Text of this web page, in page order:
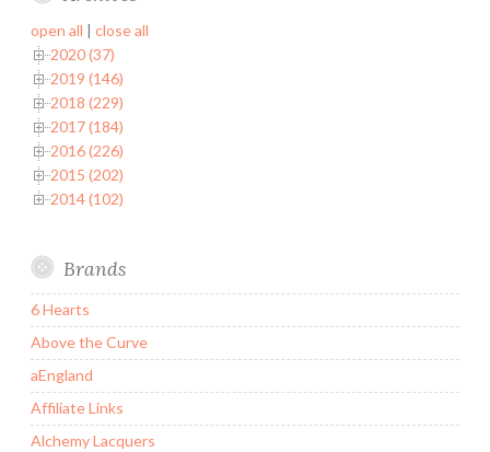
open all | close all
2020 (37)
2019 (146)
2018 (229)
2017 (184)
2016 (226)
2015 (202)
2014 (102)
Brands
6 Hearts
Above the Curve
aEngland
Affiliate Links
Alchemy Lacquers